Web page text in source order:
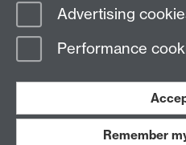
Last revised: Fri 24 Jul 2026
Advertising
Performance
Remember